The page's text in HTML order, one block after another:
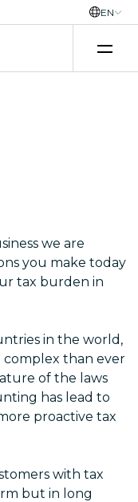
EN
we are
you make today
tax burden in
in the world,
than ever
of the laws
has lead to
proactive tax
with tax
but in long